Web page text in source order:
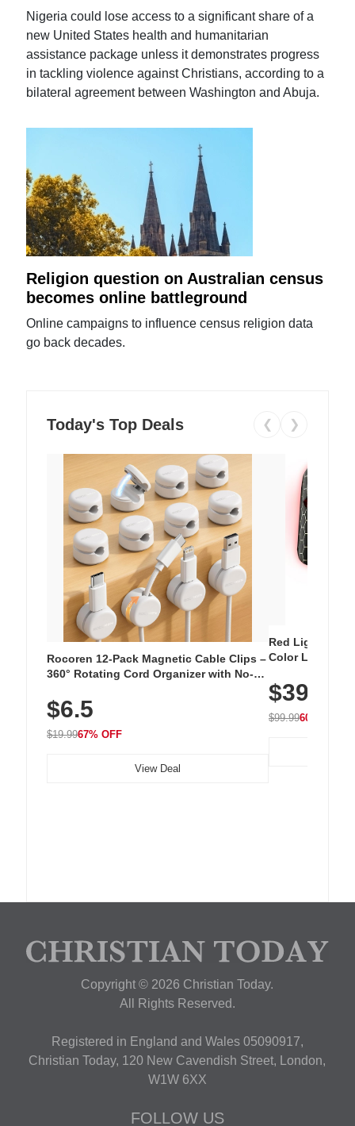
Nigeria could lose access to a significant share of a
new United States health and humanitarian
assistance package unless it demonstrates progress
in tackling violence against Christians, according to a
bilateral agreement between Washington and Abuja.
Religion question on Australian census
becomes online battleground
Online campaigns to influence census religion data
go back decades.
Today's Top Deals ❮ ❯
Rocoren 12-Pack Magnetic Cable Clips –
360° Rotating Cord Organizer with No-
Nightstand, Wall, Car & Office, White
$6.5
$19.9967% OFF
View Deal
Red Light
Color LED
with 240 LEDs
$39.99
$99.9960% OFF
Copyright © 2026 Christian Today.
All Rights Reserved.
Registered in England and Wales 05090917,
Christian Today, 120 New Cavendish Street, London,
W1W 6XX
FOLLOW US